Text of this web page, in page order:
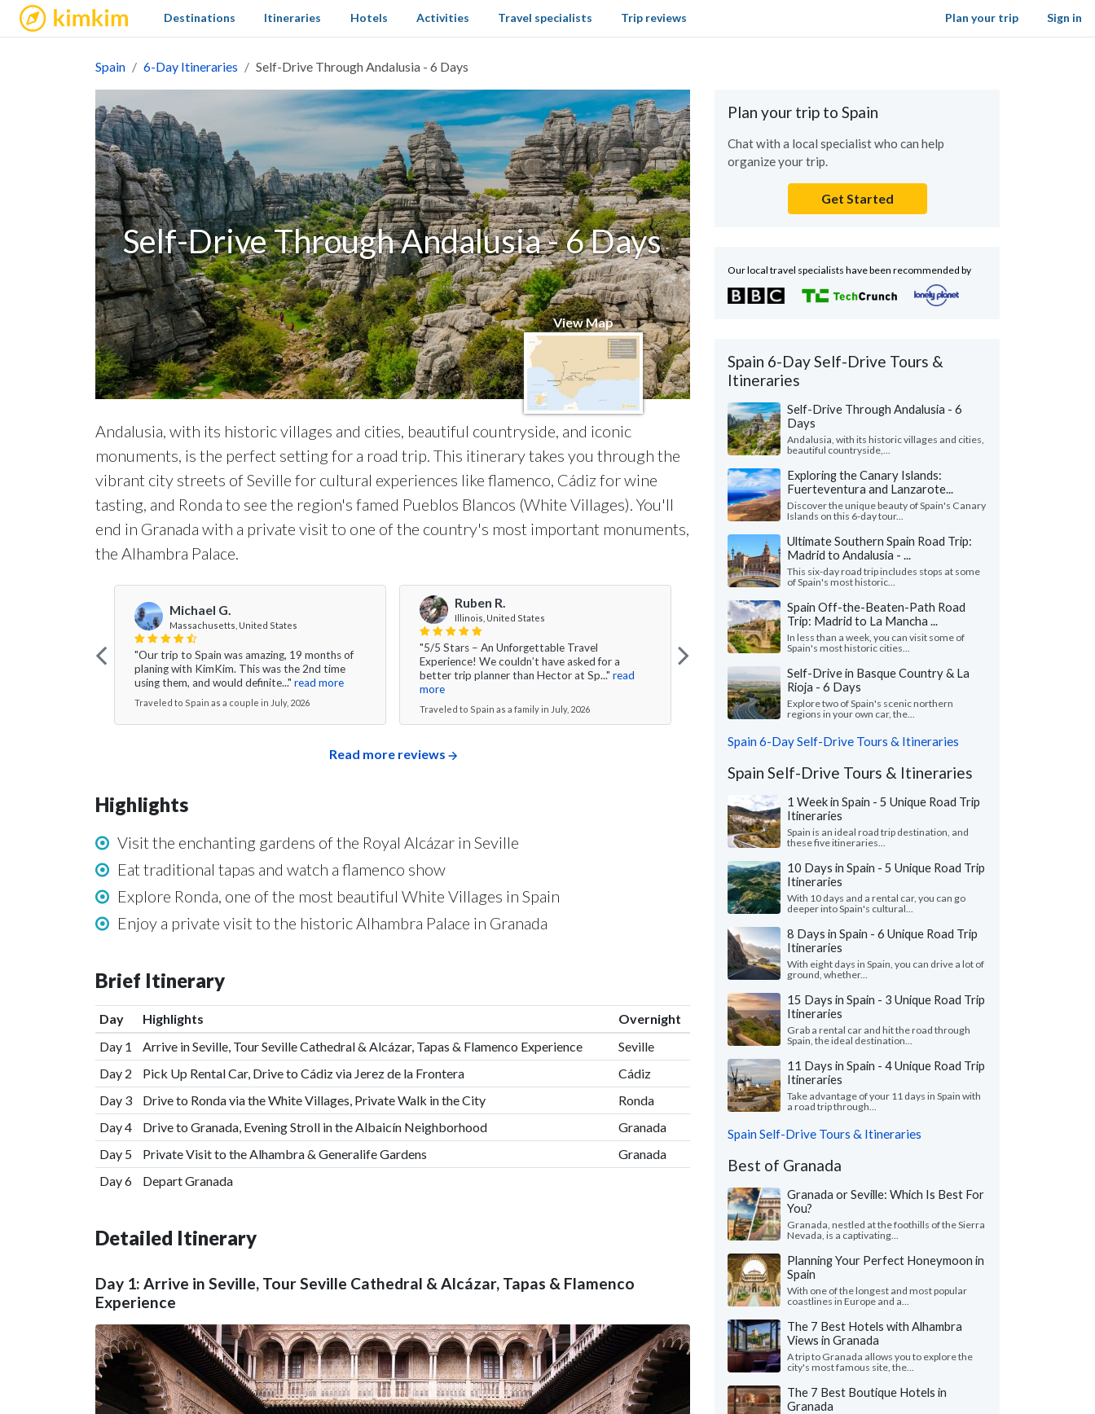
kimkim Sign in
Destinations Itineraries Hotels Activities Travel specialists Trip reviews Plan your trip
Spain 6-Day Itineraries Self-Drive Through Andalusia - 6 Days
Self-Drive Through Andalusia - 6 Days
View Map
Andalusia, with its historic villages and cities, beautiful countryside, and iconic
monuments, is the perfect setting for a road trip. This itinerary takes you through the
vibrant city streets of Seville for cultural experiences like flamenco, Cádiz for wine
tasting, and Ronda to see the region's famed Pueblos Blancos (White Villages). You'll
end in Granada with a private visit to one of the country's most important monuments,
the Alhambra Palace.
Michael G.
Massachusetts, United States
"Our trip to Spain was amazing, 19 months of
planing with KimKim. This was the 2nd time
using them, and would definite..." read more
Traveled to Spain as a couple in July, 2026
Ruben R.
Illinois, United States
"5/5 Stars – An Unforgettable Travel
Experience! We couldn’t have asked for a
better trip planner than Hector at Sp..." read
more
Traveled to Spain as a family in July, 2026
Cheryl P.
Washington, United States
"Overall our trip was wonderful in every way, we
had just enough guided tours and just enough
time to explore on our o..."read more
Traveled to Spain as a couple in July, 2026
Read more reviews
Highlights
Visit the enchanting gardens of the Royal Alcázar in Seville
Eat traditional tapas and watch a flamenco show
Explore Ronda, one of the most beautiful White Villages in Spain
Enjoy a private visit to the historic Alhambra Palace in Granada
Brief Itinerary
Day Highlights
Overnight
Day 1
Arrive in Seville, Tour Seville Cathedral & Alcázar, Tapas & Flamenco Experience
Seville
Day 2
Pick Up Rental Car, Drive to Cádiz via Jerez de la Frontera
Cádiz
Day 3
Drive to Ronda via the White Villages, Private Walk in the City
Ronda
Day 4
Drive to Granada, Evening Stroll in the Albaicín Neighborhood
Granada
Day 5
Private Visit to the Alhambra & Generalife Gardens
Granada
Day 6
Depart Granada
Detailed Itinerary
Day 1: Arrive in Seville, Tour Seville Cathedral & Alcázar, Tapas & Flamenco
Experience
Plan your trip to Spain
Chat with a local specialist who can help
organize your trip.
Get Started
Our local travel specialists have been recommended by
Spain 6-Day Self-Drive Tours &
Itineraries
Self-Drive Through Andalusia - 6
Days
Andalusia, with its historic villages and cities,
beautiful countryside,...
Exploring the Canary Islands:
Fuerteventura and Lanzarote...
Discover the unique beauty of Spain's Canary
Islands on this 6-day tour...
Ultimate Southern Spain Road Trip:
Madrid to Andalusia - ...
This six-day road trip includes stops at some
of Spain's most historic...
Spain Off-the-Beaten-Path Road
Trip: Madrid to La Mancha ...
In less than a week, you can visit some of
Spain's most historic cities...
Self-Drive in Basque Country & La
Rioja - 6 Days
Explore two of Spain's scenic northern
regions in your own car, the...
Spain 6-Day Self-Drive Tours & Itineraries
Spain Self-Drive Tours & Itineraries
1 Week in Spain - 5 Unique Road Trip
Itineraries
Spain is an ideal road trip destination, and
these five itineraries...
10 Days in Spain - 5 Unique Road Trip
Itineraries
With 10 days and a rental car, you can go
deeper into Spain's cultural...
8 Days in Spain - 6 Unique Road Trip
Itineraries
With eight days in Spain, you can drive a lot of
ground, whether...
15 Days in Spain - 3 Unique Road Trip
Itineraries
Grab a rental car and hit the road through
Spain, the ideal destination...
11 Days in Spain - 4 Unique Road Trip
Itineraries
Take advantage of your 11 days in Spain with
a road trip through...
Spain Self-Drive Tours & Itineraries
Best of Granada
Granada or Seville: Which Is Best For
You?
Granada, nestled at the foothills of the Sierra
Nevada, is a captivating...
Planning Your Perfect Honeymoon in
Spain
With one of the longest and most popular
coastlines in Europe and a...
The 7 Best Hotels with Alhambra
Views in Granada
A trip to Granada allows you to explore the
city's most famous site, the...
The 7 Best Boutique Hotels in
Granada